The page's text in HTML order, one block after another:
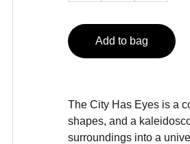
Add to bag
The City Has Eyes is a
shapes, and a
surroundings into a